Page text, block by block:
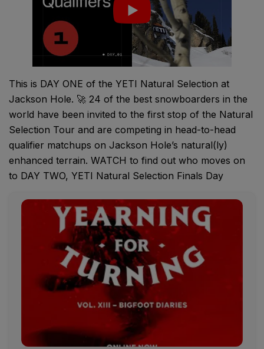
This is DAY ONE of the YETI Natural Selection at
Jackson Hole. 🚀 24 of the best snowboarders in the
world have been invited to the first stop of the Natural
Selection Tour and are competing in head-to-head
qualifier matchups on Jackson Hole’s natural(ly)
enhanced terrain. WATCH to find out who moves on
to DAY TWO, YETI Natural Selection Finals Day